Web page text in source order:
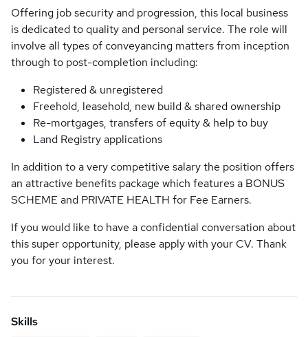
Offering job security and progression, this local business
is dedicated to quality and personal service. The role will
involve all types of conveyancing matters from inception
through to post-completion including:
Registered & unregistered
Freehold, leasehold, new build & shared ownership
Re-mortgages, transfers of equity & help to buy
Land Registry applications
In addition to a very competitive salary the position offers
an attractive benefits package which features a BONUS
SCHEME and PRIVATE HEALTH for Fee Earners.
If you would like to have a confidential conversation about
this super opportunity, please apply with your CV. Thank
you for your interest.
Skills